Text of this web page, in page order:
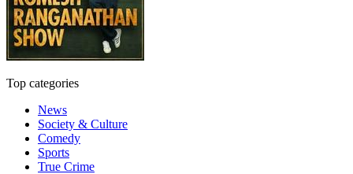
Top categories
News
Society & Culture
Comedy
Sports
True Crime